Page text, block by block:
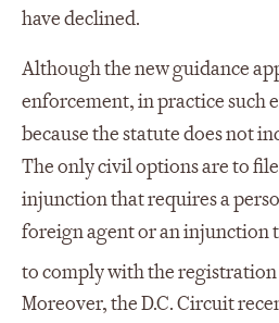
have declined.
Although the new guidance
enforcement, in practice such
because the statute does not
The only civil options are to
injunction that requires a
foreign agent or an injunction
to comply with the
Moreover, the D.C. Circuit